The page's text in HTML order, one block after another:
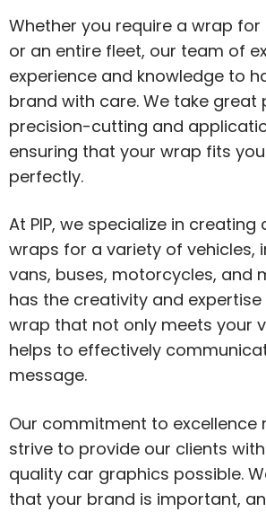
Whether you require a wrap for
or an entire fleet, our team of
experience and knowledge to
brand with care. We take great
precision-cutting and
ensuring that your wrap fits
perfectly.
At PIP, we specialize in creating
wraps for a variety of vehicles,
vans, buses, motorcycles, and
has the creativity and
wrap that not only meets your
helps to effectively
message.
Our commitment to excellence
strive to provide our clients
quality car graphics possible.
that your brand is important,